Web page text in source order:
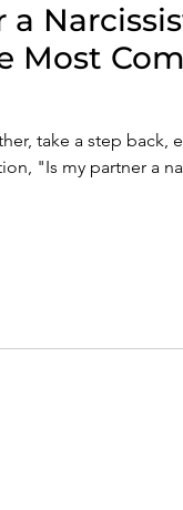
Well-Being and
a
Most
take a step back,
"Is my partner a